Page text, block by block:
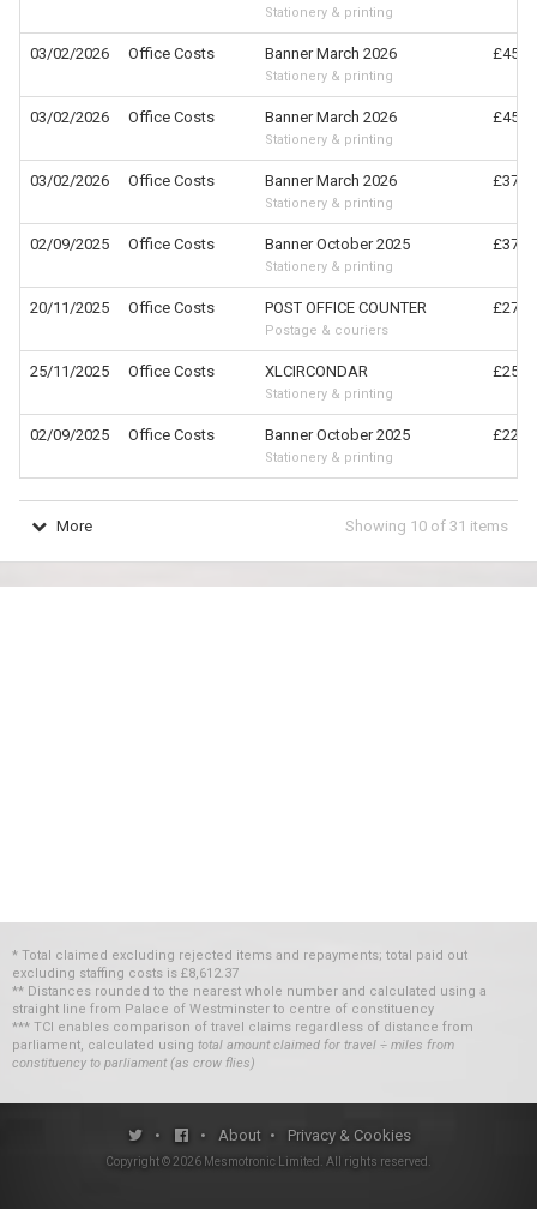
Stationery & printing
03/02/2026 Office Costs Banner March 2026
Stationery & printing
03/02/2026 Office Costs Banner March 2026
Stationery & printing
03/02/2026 Office Costs Banner March 2026
Stationery & printing
02/09/2025 Office Costs Banner October 2025
Stationery & printing
20/11/2025 Office Costs POST OFFICE COUNTER
Postage & couriers
25/11/2025 Office Costs XLCIRCONDAR
Stationery & printing
02/09/2025 Office Costs Banner October 2025
Stationery & printing
Showing 10 of 31 items
More
* Total claimed excluding rejected items and repayments; total paid out
excluding staffing costs is £8,612.37
** Distances rounded to the nearest whole number and calculated using a
straight line from Palace of Westminster to centre of constituency
*** TCI enables comparison of travel claims regardless of distance from
parliament, calculated using total amount claimed for travel ÷ miles from
constituency to parliament (as crow flies)
• • About • Privacy & Cookies
Copyright © 2026 Mesmotronic Limited . All rights reserved.